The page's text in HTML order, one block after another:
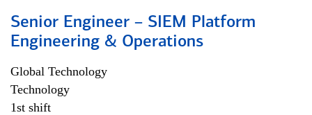
Senior Engineer – SIEM Platform
Engineering & Operations
Global Technology
Technology
1st shift